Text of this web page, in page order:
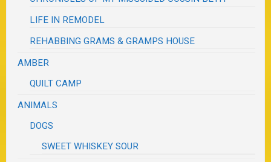
LIFE IN REMODEL
REHABBING GRAMS & GRAMPS HOUSE
AMBER
QUILT CAMP
ANIMALS
DOGS
SWEET WHISKEY SOUR